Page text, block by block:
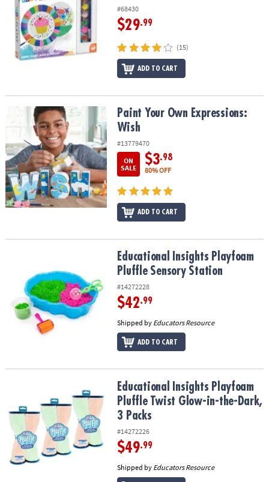
#68430
$29.99
(15)
ADD TO CART
Paint Your Own Expressions: WishPaint Your Own Expressions:
Wish
#13779470
ON
SALE
$3.98
80% OFF
ADD TO CART
Educational Insights Playfoam Pluffle Sensory Station
Educational Insights Playfoam
Pluffle Sensory Station
#14272228
$42.99
Shipped by Educators Resource
ADD TO CART
Educational Insights Playfoam Pluffle Twist Glow-in-the-Dark, 3
Educational Insights Playfoam
Pluffle Twist Glow-in-the-Dark,
3 Packs
#14272226
$49.99
Shipped by Educators Resource